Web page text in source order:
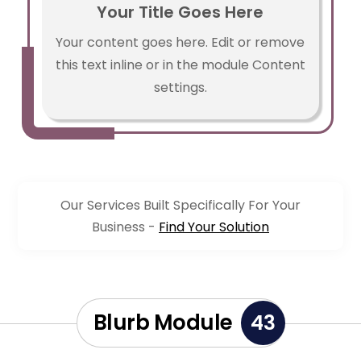
Your Title Goes Here
Your content goes here. Edit or remove
this text inline or in the module Content
settings.
Our Services Built Specifically For Your
Business - Find Your Solution
Blurb Module 43